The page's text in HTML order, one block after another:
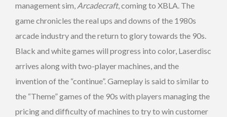
management sim, Arcadecraft, coming to XBLA. The
game chronicles the real ups and downs of the 1980s
arcade industry and the return to glory towards the 90s.
Black and white games will progress into color, Laserdisc
arrives along with two-player machines, and the
invention of the “continue”. Gameplay is said to similar to
the “Theme” games of the 90s with players managing the
pricing and difficulty of machines to try to win customer